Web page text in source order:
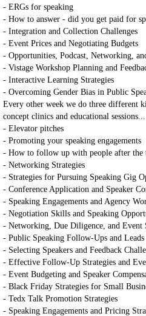
- ERGs for speaking
- How to answer - did you get paid for
- Integration and Collection Challenges
- Event Prices and Negotiating Budgets
- Opportunities, Podcast, Networking,
- Vistage Workshop Planning and
- Interactive Learning Strategies
- Overcoming Gender Bias in Public
Every other week we do three different
concept clinics and educational sessions...
- Elevator pitches
- Promoting your speaking engagements
- How to follow up with people after the
- Networking Strategies
- Strategies for Pursuing Speaking Gig
- Conference Application and Speaker
- Speaking Engagements and Agency
- Negotiation Skills and Speaking
- Networking, Due Diligence, and Event
- Public Speaking Follow-Ups and Leads
- Selecting Speakers and Feedback
- Effective Follow-Up Strategies and
- Event Budgeting and Speaker
- Black Friday Strategies for Small
- Tedx Talk Promotion Strategies
- Speaking Engagements and Pricing